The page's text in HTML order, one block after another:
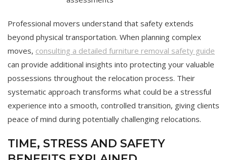
Professional movers understand that safety extends
beyond physical transportation. When planning complex
moves, consulting a detailed furniture removal safety guide
can provide additional insights into protecting your valuable
possessions throughout the relocation process. Their
systematic approach transforms what could be a stressful
experience into a smooth, controlled transition, giving clients
peace of mind during potentially challenging relocations.
TIME, STRESS AND SAFETY